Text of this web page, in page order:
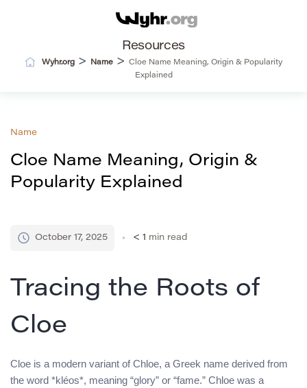
Resources
Wyhr.org > Name >
Cloe Name Meaning, Origin & Popularity
Explained
Name
Cloe Name Meaning, Origin &
Popularity Explained
October 17, 2025 < 1 min read
Tracing the Roots of
Cloe
Cloe is a modern variant of Chloe, a Greek name derived from
the word *kléos*, meaning “glory” or “fame.” Chloe was a